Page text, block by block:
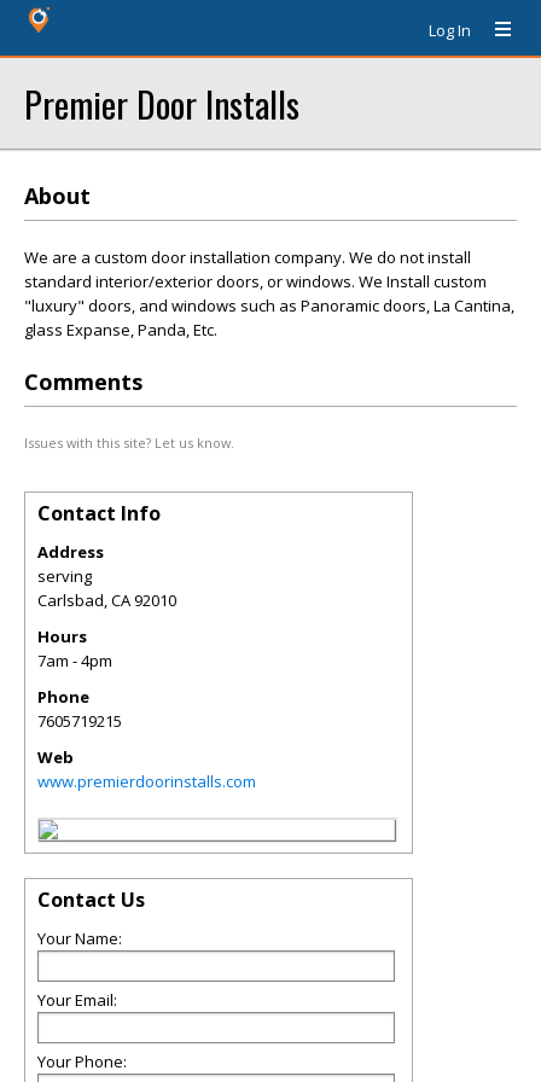
Log In
Premier Door Installs
About
We are a custom door installation company. We do not install
standard interior/exterior doors, or windows. We Install custom
"luxury" doors, and windows such as Panoramic doors, La Cantina,
glass Expanse, Panda, Etc.
Comments
Issues with this site? Let us know.
Contact Info
Address
serving
Carlsbad,CA92010
Hours
7am - 4pm
Phone
7605719215
Web
www.premierdoorinstalls.com
Contact Us
Your Name:
Your Email:
Your Phone: